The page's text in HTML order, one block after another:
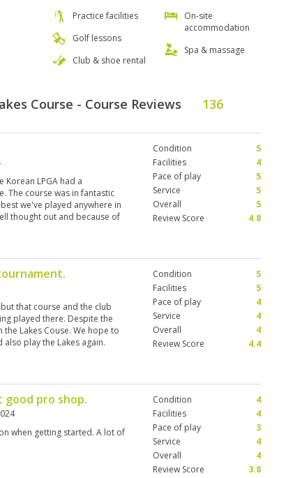
Practice facilities
Golf lessons
Club & shoe rental
On-site
accommodation
Spa & massage
Course - Course Reviews
136
Korean LPGA had a
The course was in fantastic
we've played anywhere in
thought out and because of
some help in picking a route
£300 all in but well worth it
tee shirt as her collarless one
buy (1200 tbh). We'll play
hard not to return to the Blue
so I need revenge ;)
Condition
5
Facilities
4
Pace of play
5
Service
5
Overall
5
Review Score
4.8
that course and the club
played there. Despite the
Lakes Couse. We hope to
play the Lakes again.
Condition
5
Facilities
5
Pace of play
4
Service
4
Overall
4
Review Score
4.4
good pro shop.
when getting started. A lot of
Condition
4
Facilities
4
Pace of play
3
Service
4
Overall
4
Review Score
3.8